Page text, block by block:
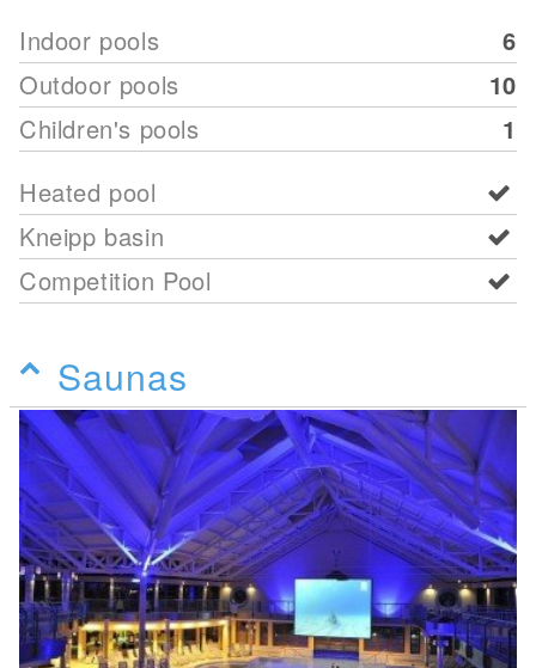
Indoor pools
6
Outdoor pools
10
Children's pools
1
Heated pool
Kneipp basin
Competition Pool
Saunas